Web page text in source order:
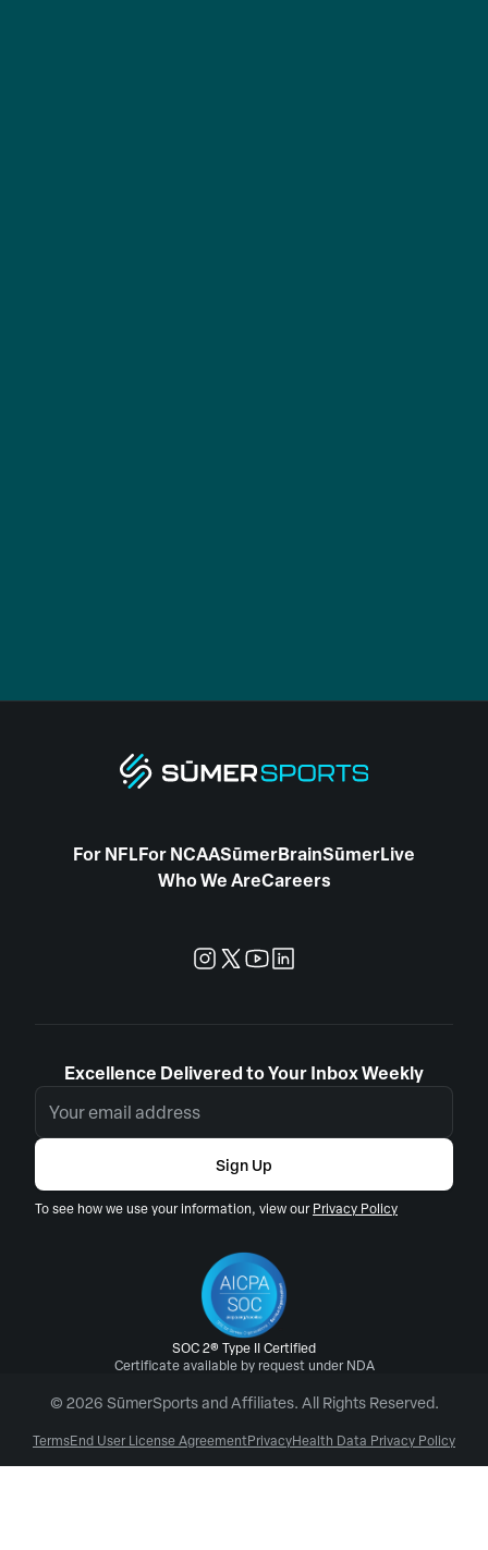
For NFLFor NCAASūmerBrainSūmerLive
Who We AreCareers
Excellence Delivered to Your Inbox Weekly
Sign Up
To see how we use your information, view ourPrivacy Policy
SOC 2® Type II Certified
Certificate available by request under NDA
© 2026 SūmerSports and Affiliates. All Rights Reserved.
TermsEnd User License AgreementPrivacyHealth Data Privacy Policy